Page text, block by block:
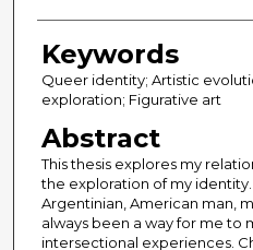
Keywords
Queer identity; Artistic
exploration; Figurative art
Abstract
This thesis explores my
the exploration of my identity.
Argentinian, American man,
always been a way for me to
intersectional experiences.